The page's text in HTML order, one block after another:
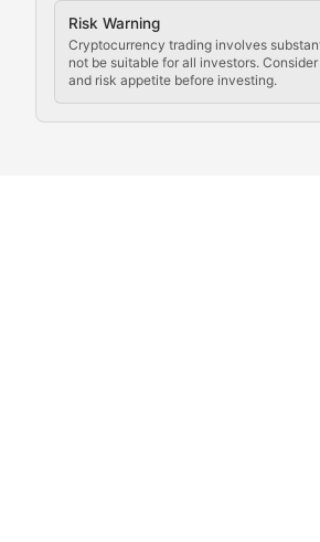
Risk Warning
Cryptocurrency trading involves
not be suitable for all investors.
and risk appetite before investing.
Crypto
Exploring the social and
Crypto Culture